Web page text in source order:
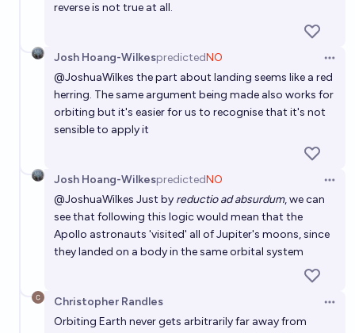
reverse is not true at all.
Josh Hoang-WilkespredictedNO
@JoshuaWilkes the part about landing seems like a red
herring. The same argument being made also works for
orbiting but it's easier for us to recognise that it's not
sensible to apply it
Josh Hoang-WilkespredictedNO
@JoshuaWilkes Just by reductio ad absurdum, we can
see that following this logic would mean that the
Apollo astronauts 'visited' all of Jupiter's moons, since
they landed on a body in the same orbital system
Christopher Randles
Orbiting Earth never gets arbitrarily far away from